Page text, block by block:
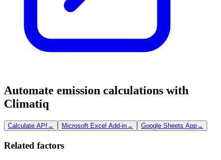
Automate emission calculations with
Climatiq
Calculate API → Microsoft Excel Add-in→ Google Sheets App→
Related factors